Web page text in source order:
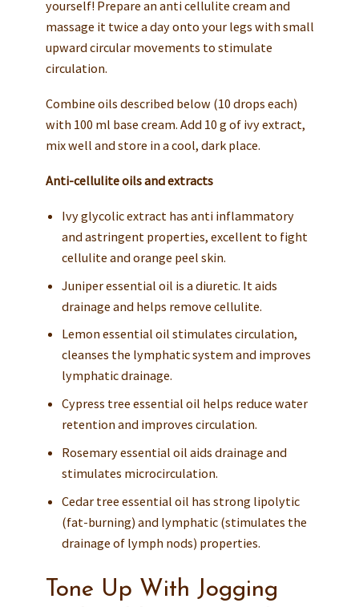
yourself! Prepare an anti cellulite cream and
massage it twice a day onto your legs with small
upward circular movements to stimulate
circulation.
Combine oils described below (10 drops each)
with 100 ml base cream. Add 10 g of ivy extract,
mix well and store in a cool, dark place.
Anti-cellulite oils and extracts
Ivy glycolic extract has anti inflammatory
and astringent properties, excellent to fight
cellulite and orange peel skin.
Juniper essential oil is a diuretic. It aids
drainage and helps remove cellulite.
Lemon essential oil stimulates circulation,
cleanses the lymphatic system and improves
lymphatic drainage.
Cypress tree essential oil helps reduce water
retention and improves circulation.
Rosemary essential oil aids drainage and
stimulates microcirculation.
Cedar tree essential oil has strong lipolytic
(fat-burning) and lymphatic (stimulates the
drainage of lymph nods) properties.
Tone Up With Jogging